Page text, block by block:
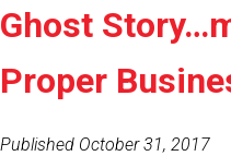
Ghost
Proper
Published October 31, 2017